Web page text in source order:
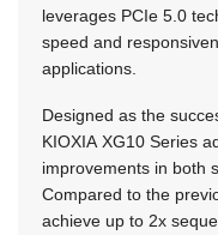
leverages PCIe 5.0
speed and
applications.
Designed as the
KIOXIA XG10 Series
improvements in both
Compared to the
achieve up to 2x